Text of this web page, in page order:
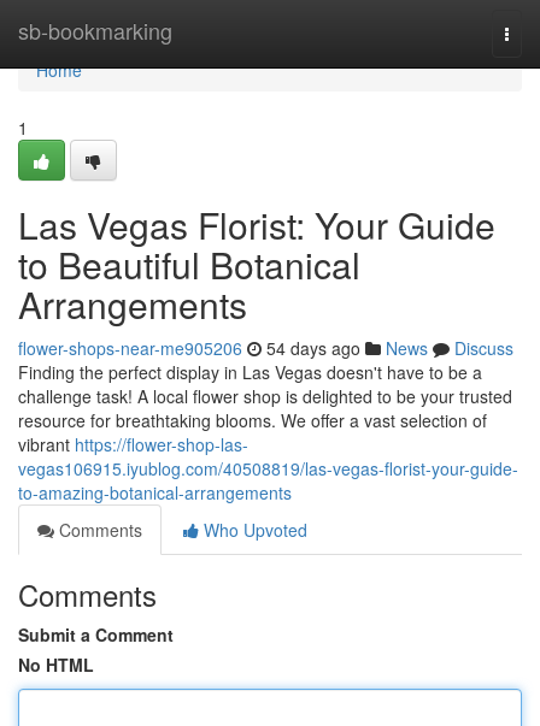
sb-bookmarking
Home
Home
1
Las Vegas Florist: Your Guide
to Beautiful Botanical
Arrangements
flower-shops-near-me905206 54 days ago News
Discuss
Finding the perfect display in Las Vegas doesn't have to be a
challenge task! A local flower shop is delighted to be your trusted
resource for breathtaking blooms. We offer a vast selection of
vibrant https://flower-shop-las-
vegas106915.iyublog.com/40508819/las-vegas-florist-your-guide-
to-amazing-botanical-arrangements
Comments
Who Upvoted
Comments
Submit a Comment
No HTML